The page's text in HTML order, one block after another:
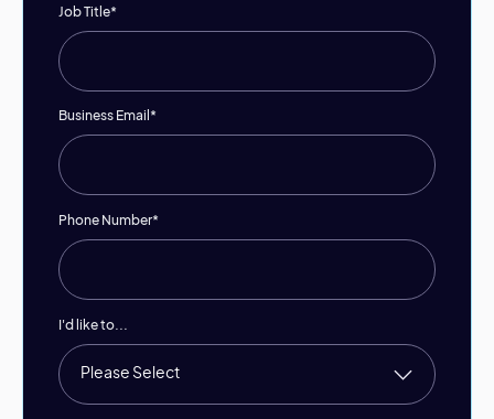
Job Title*
Business Email *
Phone Number*
I'd like to...